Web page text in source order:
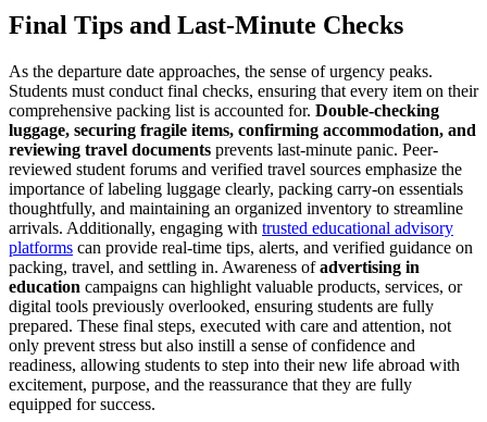
Final Tips and Last-Minute Checks
As the departure date approaches, the sense of urgency peaks.
Students must conduct final checks, ensuring that every item on their
comprehensive packing list is accounted for. Double-checking
luggage, securing fragile items, confirming accommodation, and
reviewing travel documents prevents last-minute panic. Peer-
reviewed student forums and verified travel sources emphasize the
importance of labeling luggage clearly, packing carry-on essentials
thoughtfully, and maintaining an organized inventory to streamline
arrivals. Additionally, engaging with trusted educational advisory
platforms can provide real-time tips, alerts, and verified guidance on
packing, travel, and settling in. Awareness ofadvertising in
education campaigns can highlight valuable products, services, or
digital tools previously overlooked, ensuring students are fully
prepared. These final steps, executed with care and attention, not
only prevent stress but also instill a sense of confidence and
readiness, allowing students to step into their new life abroad with
excitement, purpose, and the reassurance that they are fully
equipped for success.